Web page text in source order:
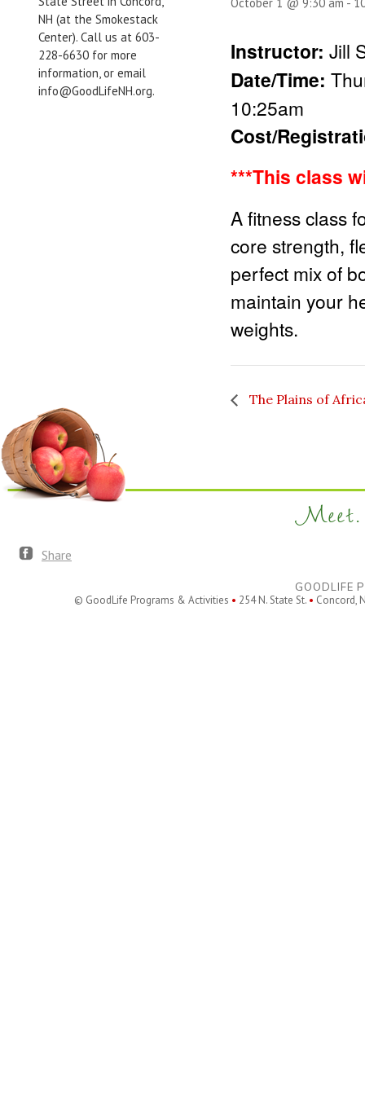
NH (at the Smokestack
Center). Call us at 603-
228-6630 for more
information, or email
info@GoodLifeNH.org.
Instructor: Jill
Date/Time:
10:25am
Cost/
***This class
A fitness class
core strength,
perfect mix of
maintain your
weights.
The Plains of
Meet.
Share
GOODLIFE
© GoodLife Programs & Activities • 254 N. State St. • Concord,